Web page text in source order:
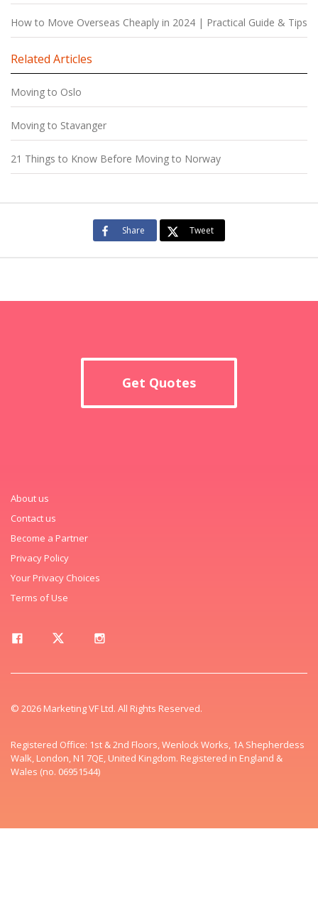
How to Move Overseas Cheaply in 2024 | Practical Guide & Tips
Related Articles
Moving to Oslo
Moving to Stavanger
21 Things to Know Before Moving to Norway
Share Tweet
Get Quotes
About us
Contact us
Become a Partner
Privacy Policy
Your Privacy Choices
Terms of Use
© 2026 Marketing VF Ltd. All Rights Reserved.
Registered Office: 1st & 2nd Floors, Wenlock Works, 1A Shepherdess
Walk, London, N1 7QE, United Kingdom. Registered in England &
Wales (no. 06951544)